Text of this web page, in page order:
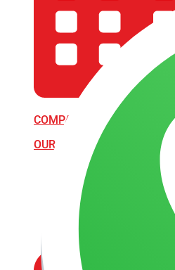
COMPANY PROFILE
OUR AIM & GOALS